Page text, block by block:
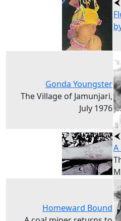
Gonda Youngster
The Village of Jamunjari,
July 1976
A
Homeward Bound